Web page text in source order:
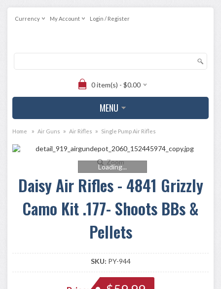
Currency My Account Login / Register
0 item(s) - $0.00
MENU
Home » Air Guns » Air Rifles » Single Pump Air Rifles
Zoom
Loading...
Daisy Air Rifles - 4841 Grizzly
Camo Kit .177- Shoots BBs &
Pellets
SKU: PY-944